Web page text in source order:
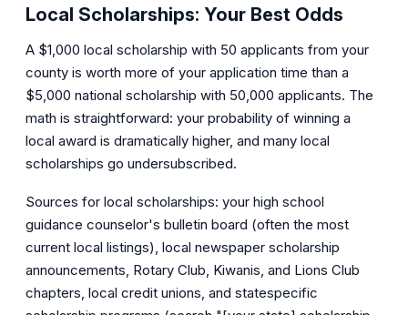
Local Scholarships: Your Best Odds
A $1,000 local scholarship with 50 applicants from your
county is worth more of your application time than a
$5,000 national scholarship with 50,000 applicants. The
math is straightforward: your probability of winning a
local award is dramatically higher, and many local
scholarships go undersubscribed.
Sources for local scholarships: your high school
guidance counselor's bulletin board (often the most
current local listings), local newspaper scholarship
announcements, Rotary Club, Kiwanis, and Lions Club
chapters, local credit unions, and statespecific